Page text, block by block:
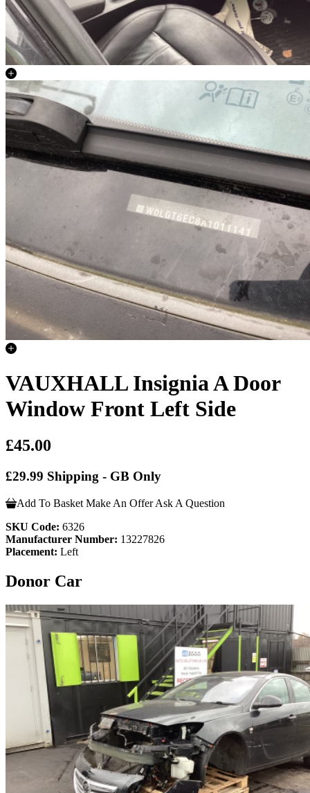
VAUXHALL Insignia A Door
Window Front Left Side
£45.00
£29.99 Shipping - GB Only
Add To Basket Make An Offer Ask A Question
SKU Code: 6326
Manufacturer Number: 13227826
Placement: Left
Donor Car